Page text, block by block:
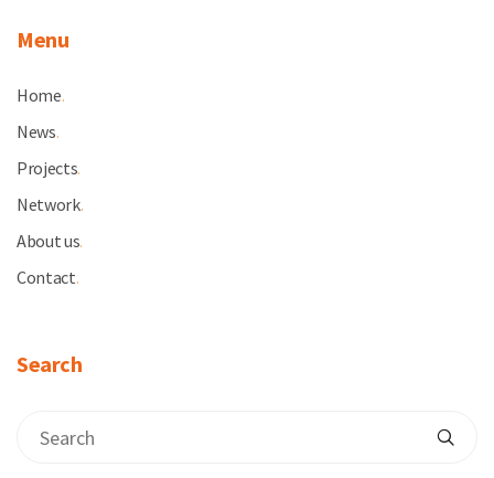
Menu
Home.
News.
Projects.
Network.
About us.
Contact.
Search